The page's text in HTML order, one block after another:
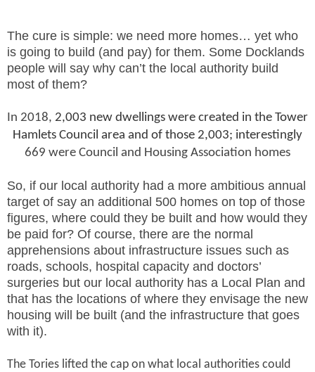
The cure is simple: we need more homes… yet who
is going to build (and pay) for them. Some Docklands
people will say why can’t the local authority build
most of them?
In 2018, 2,003 new dwellings were created in the Tower
Hamlets Council area and of those 2,003; interestingly
669 were Council and Housing Association homes
So, if our local authority had a more ambitious annual
target of say an additional 500 homes on top of those
figures, where could they be built and how would they
be paid for? Of course, there are the normal
apprehensions about infrastructure issues such as
roads, schools, hospital capacity and doctors’
surgeries but our local authority has a Local Plan and
that has the locations of where they envisage the new
housing will be built (and the infrastructure that goes
with it).
The Tories lifted the cap on what local authorities could